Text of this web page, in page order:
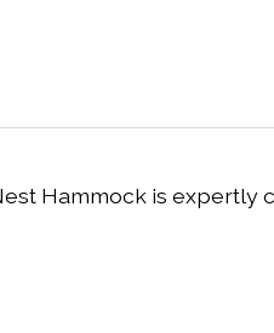
Hammock is